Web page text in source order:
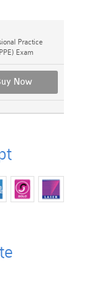
Practice
Exam
Now